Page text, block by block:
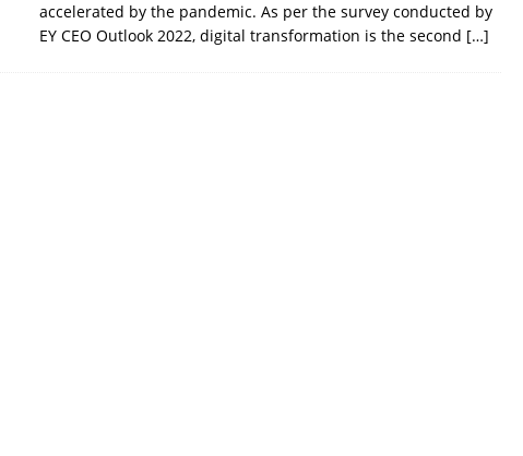
accelerated by the pandemic. As per the survey conducted by
EY CEO Outlook 2022, digital transformation is the second […]